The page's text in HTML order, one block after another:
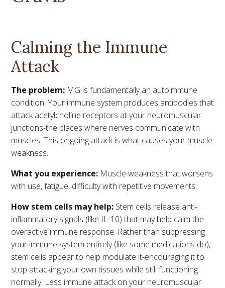
Calming the Immune
Attack
The problem: MG is fundamentally an autoimmune
condition. Your immune system produces antibodies that
attack acetylcholine receptors at your neuromuscular
junctions-the places where nerves communicate with
muscles. This ongoing attack is what causes your muscle
weakness.
What you experience: Muscle weakness that worsens
with use, fatigue, difficulty with repetitive movements.
How stem cells may help: Stem cells release anti-
inflammatory signals (like IL-10) that may help calm the
overactive immune response. Rather than suppressing
your immune system entirely (like some medications do),
stem cells appear to help modulate it-encouraging it to
stop attacking your own tissues while still functioning
normally. Less immune attack on your neuromuscular